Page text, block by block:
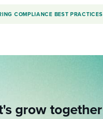
COMPLIANCE BEST PRACTICES
grow together